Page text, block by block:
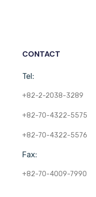
CONTACT
Tel:
+82-2-2038-3289
+82-70-4322-5575
+82-70-4322-5576
Fax:
+82-70-4009-7990